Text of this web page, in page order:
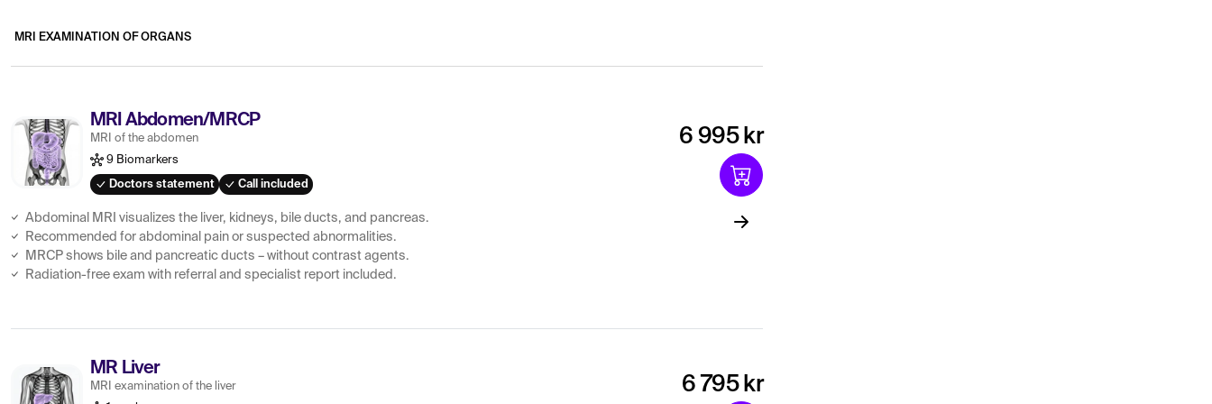
MRI EXAMINATION OF ORGANS
MRI Abdomen/MRCP
MRI of the abdomen
9 Biomarkers
Doctors statement Call included
Abdominal MRI visualizes the liver, kidneys, bile ducts, and pancreas.
Recommended for abdominal pain or suspected abnormalities.
MRCP shows bile and pancreatic ducts – without contrast agents.
Radiation-free exam with referral and specialist report included.
6 995 kr
MR Liver
MRI examination of the liver
6 795 kr